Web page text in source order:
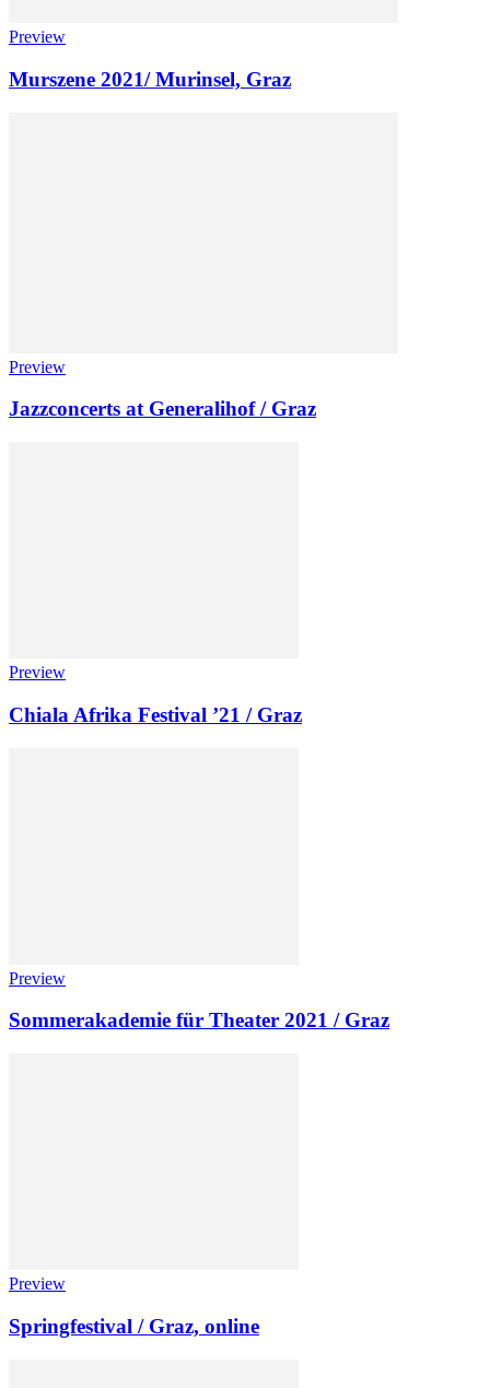
Preview
Murszene 2021/ Murinsel, Graz
Preview
Jazzconcerts at Generalihof / Graz
Preview
Chiala Afrika Festival ’21 / Graz
Preview
Sommerakademie für Theater 2021 / Graz
Preview
Springfestival / Graz, online